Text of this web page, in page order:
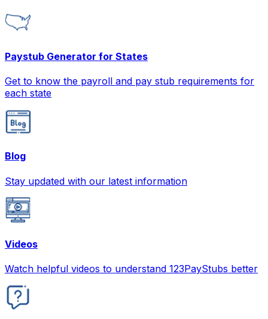
Paystub Generator for States
Get to know the payroll and pay stub requirements for
each state
Blog
Stay updated with our latest information
Videos
Watch helpful videos to understand 123PayStubs better